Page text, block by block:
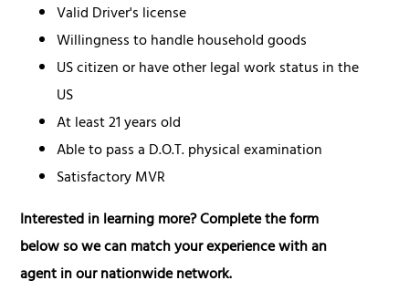
Valid Driver's license
Willingness to handle household goods
US citizen or have other legal work status in the
US
At least 21 years old
Able to pass a D.O.T. physical examination
Satisfactory MVR
Interested in learning more? Complete the form
below so we can match your experience with an
agent in our nationwide network.